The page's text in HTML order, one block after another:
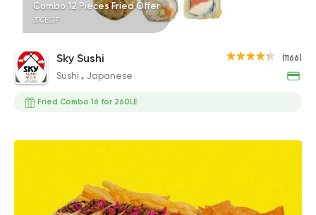
Combo 12 Pieces Fried Offer
310EGP
(1166)
Sky Sushi
Sushi Japanese
Fried Combo 16 for 260LE